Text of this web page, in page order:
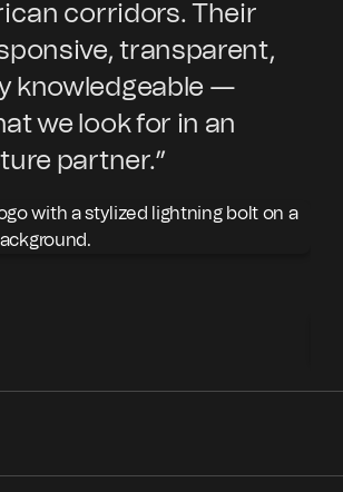
corridors. Their
transparent,
knowledgeable —
we look for in an
partner.”